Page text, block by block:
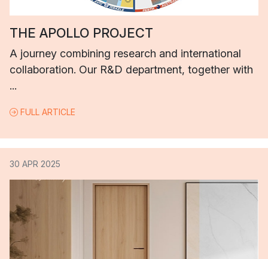
THE APOLLO PROJECT
A journey combining research and international
collaboration. Our R&D department, together with
...
FULL ARTICLE
30 APR 2025